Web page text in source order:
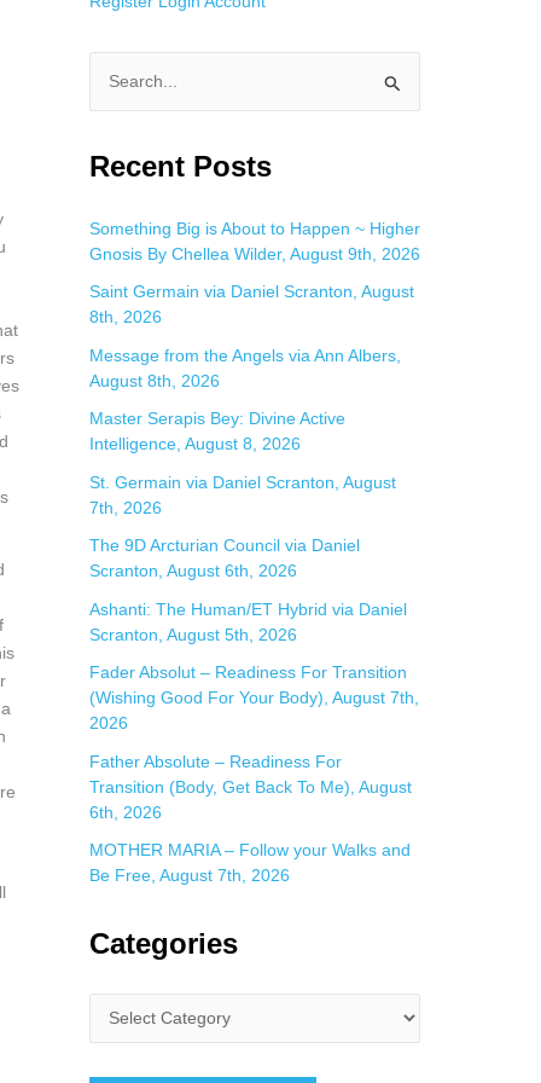
a
c
h
f
o
r
:
Recent Posts
Something Big is About to Happen ~ Higher
Gnosis By Chellea Wilder, August 9th, 2026
Saint Germain via Daniel Scranton, August
8th, 2026
Message from the Angels via Ann Albers,
August 8th, 2026
Master Serapis Bey: Divine Active
Intelligence, August 8, 2026
St. Germain via Daniel Scranton, August
7th, 2026
The 9D Arcturian Council via Daniel
Scranton, August 6th, 2026
Ashanti: The Human/ET Hybrid via Daniel
Scranton, August 5th, 2026
Fader Absolut – Readiness For Transition
(Wishing Good For Your Body), August 7th,
2026
Father Absolute – Readiness For
Transition (Body, Get Back To Me), August
6th, 2026
MOTHER MARIA – Follow your Walks and
Be Free, August 7th, 2026
Categories